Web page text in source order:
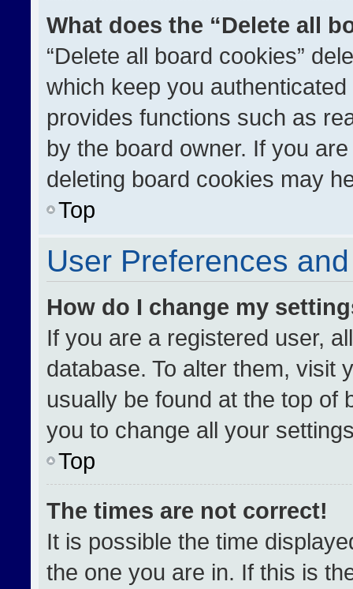
What does the “Delete all
“Delete all board cookies”
which keep you
provides functions such as
by the board owner. If you
deleting board cookies may
Top
User Preferences
How do I change my
If you are a registered user,
database. To alter them, visit
usually be found at the top of
you to change all your
Top
The times are not correct!
It is possible the time
the one you are in. If this is